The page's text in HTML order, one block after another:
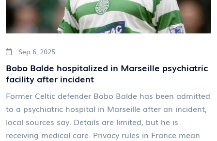
Sep 6, 2025
Bobo Balde hospitalized in Marseille psychiatric
facility after incident
Former Celtic defender Bobo Balde has been admitted
to a psychiatric hospital in Marseille after an incident,
local sources say. Details are limited, but he is
receiving medical care. Privacy rules in France mean